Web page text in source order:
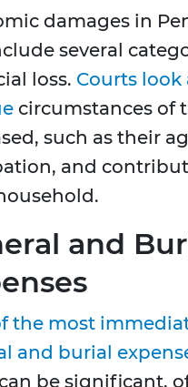
damages in
several
loss. Courts look
circumstances of
such as their
and
and
the most
and burial
be significant,